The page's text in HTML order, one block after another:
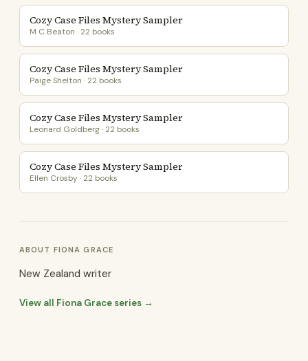
Cozy Case Files Mystery Sampler
M C Beaton · 22 books
Cozy Case Files Mystery Sampler
Paige Shelton · 22 books
Cozy Case Files Mystery Sampler
Leonard Goldberg · 22 books
Cozy Case Files Mystery Sampler
Ellen Crosby · 22 books
ABOUT FIONA GRACE
New Zealand writer
View all Fiona Grace series →